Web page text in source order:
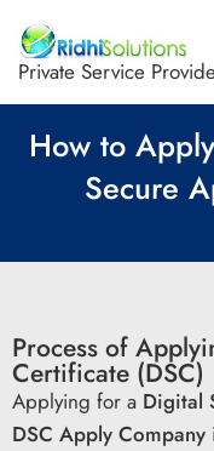
Private Service
How to
Secure
Process of
Certificate (DSC)
Applying for a Digital
DSC Apply Company